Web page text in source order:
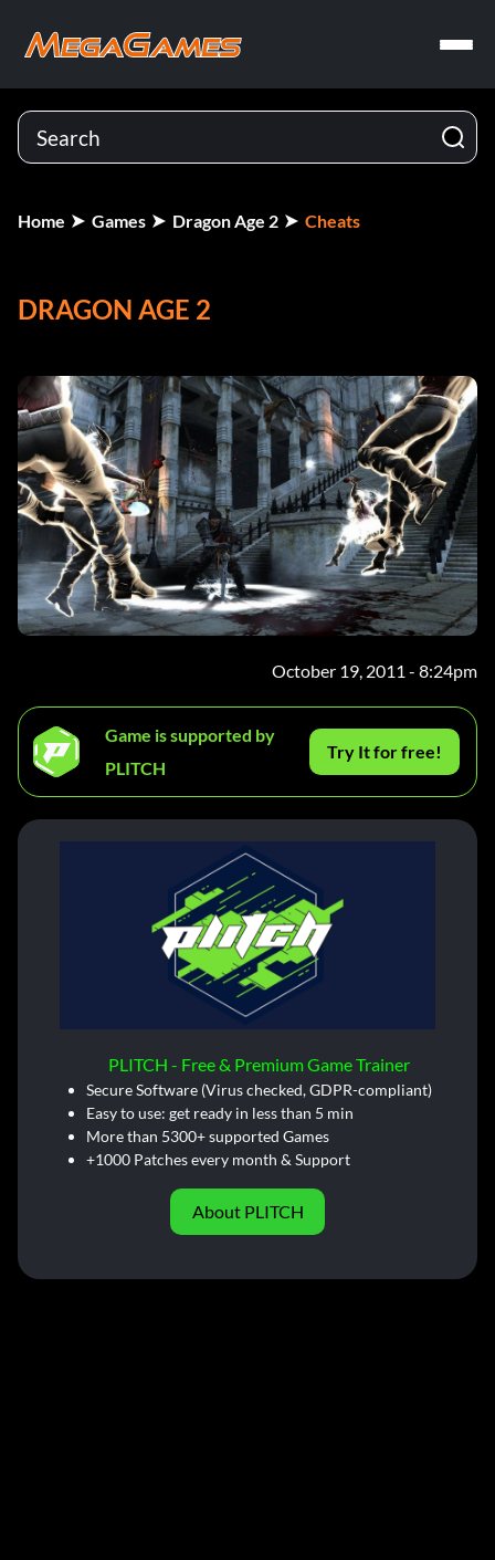
Home Games Dragon Age 2 Cheats
DRAGON AGE 2
October 19, 2011 - 8:24pm
Game is supported by
PLITCH
Try It for free!
PLITCH - Free & Premium Game Trainer
Secure Software (Virus checked, GDPR-compliant)
Easy to use: get ready in less than 5 min
More than 5300+ supported Games
+1000 Patches every month & Support
About PLITCH